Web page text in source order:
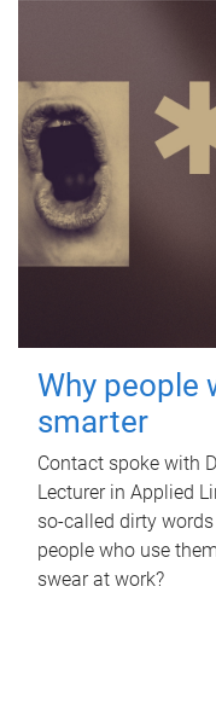
Why people
smarter
Contact spoke with
Lecturer in Applied
so-called dirty
people who use
swear at work?